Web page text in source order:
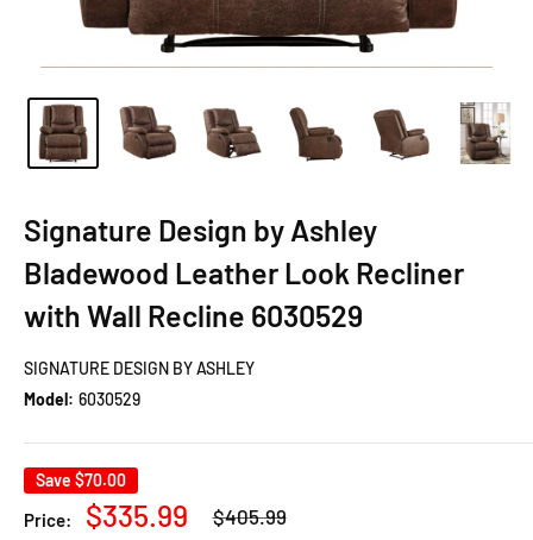
Signature Design by Ashley
Bladewood Leather Look Recliner
with Wall Recline 6030529
SIGNATURE DESIGN BY ASHLEY
Model: 6030529
Save $70.00
Price:
Sale
$335.99
Regular
price
$405.99